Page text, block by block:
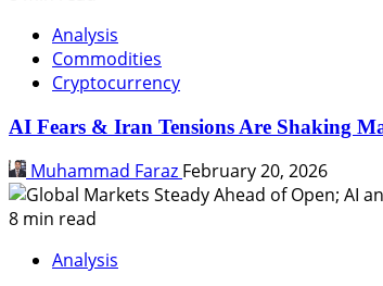
Analysis
Commodities
Cryptocurrency
AI Fears & Iran Tensions Are Shaking
Muhammad Faraz February 20, 2026
8 min read
Analysis